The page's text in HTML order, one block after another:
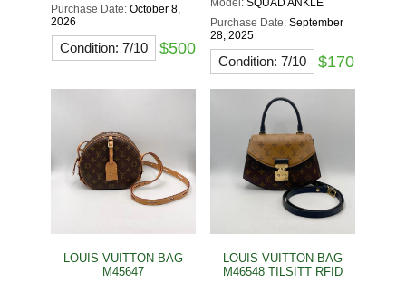
Purchase Date:October 8,
2026
Condition: 7/10 $500
Model: SQUAD ANKLE
Purchase Date: September
28, 2025
Condition: 7/10 $170
LOUIS VUITTON BAG
M45647
LOUIS VUITTON BAG
M46548 TILSITT RFID